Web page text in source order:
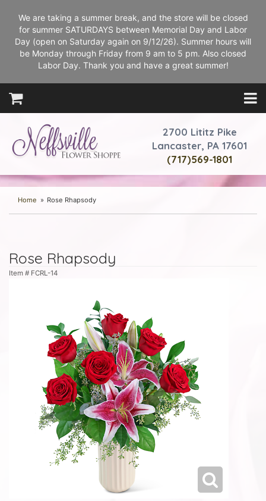
We are taking a summer break, and the store will be closed
for summer SATURDAYS between Memorial Day and Labor
Day (open on Saturday again on 9/12/26). Summer hours will
be Monday through Friday from 9 am to 5 pm. Also closed
Labor Day. Thank you and have a great summer!
2700 Lititz Pike
Lancaster, PA 17601
(717)569-1801
Home Rose Rhapsody
Rose Rhapsody
Item # FCRL-14